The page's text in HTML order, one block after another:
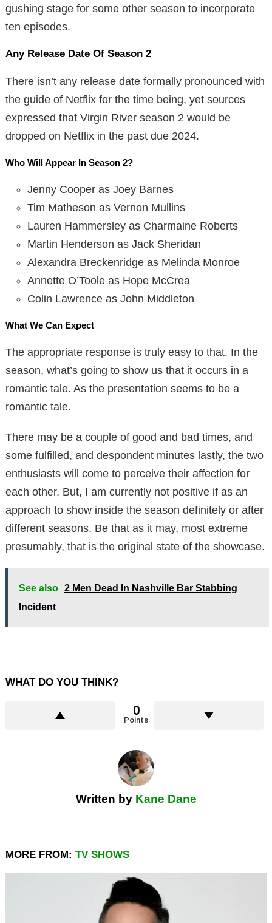
gushing stage for some other season to incorporate
ten episodes.
Any Release Date Of Season 2
There isn’t any release date formally pronounced with
the guide of Netflix for the time being, yet sources
expressed that Virgin River season 2 would be
dropped on Netflix in the past due 2024.
Who Will Appear In Season 2?
Jenny Cooper as Joey Barnes
Tim Matheson as Vernon Mullins
Lauren Hammersley as Charmaine Roberts
Martin Henderson as Jack Sheridan
Alexandra Breckenridge as Melinda Monroe
Annette O’Toole as Hope McCrea
Colin Lawrence as John Middleton
What We Can Expect
The appropriate response is truly easy to that. In the
season, what’s going to show us that it occurs in a
romantic tale. As the presentation seems to be a
romantic tale.
There may be a couple of good and bad times, and
some fulfilled, and despondent minutes lastly, the two
enthusiasts will come to perceive their affection for
each other. But, I am currently not positive if as an
approach to show inside the season definitely or after
different seasons. Be that as it may, most extreme
presumably, that is the original state of the showcase.
See also 2 Men Dead In Nashville Bar Stabbing
Incident
WHAT DO YOU THINK?
0
Points
Written by Kane Dane
MORE FROM: TV SHOWS